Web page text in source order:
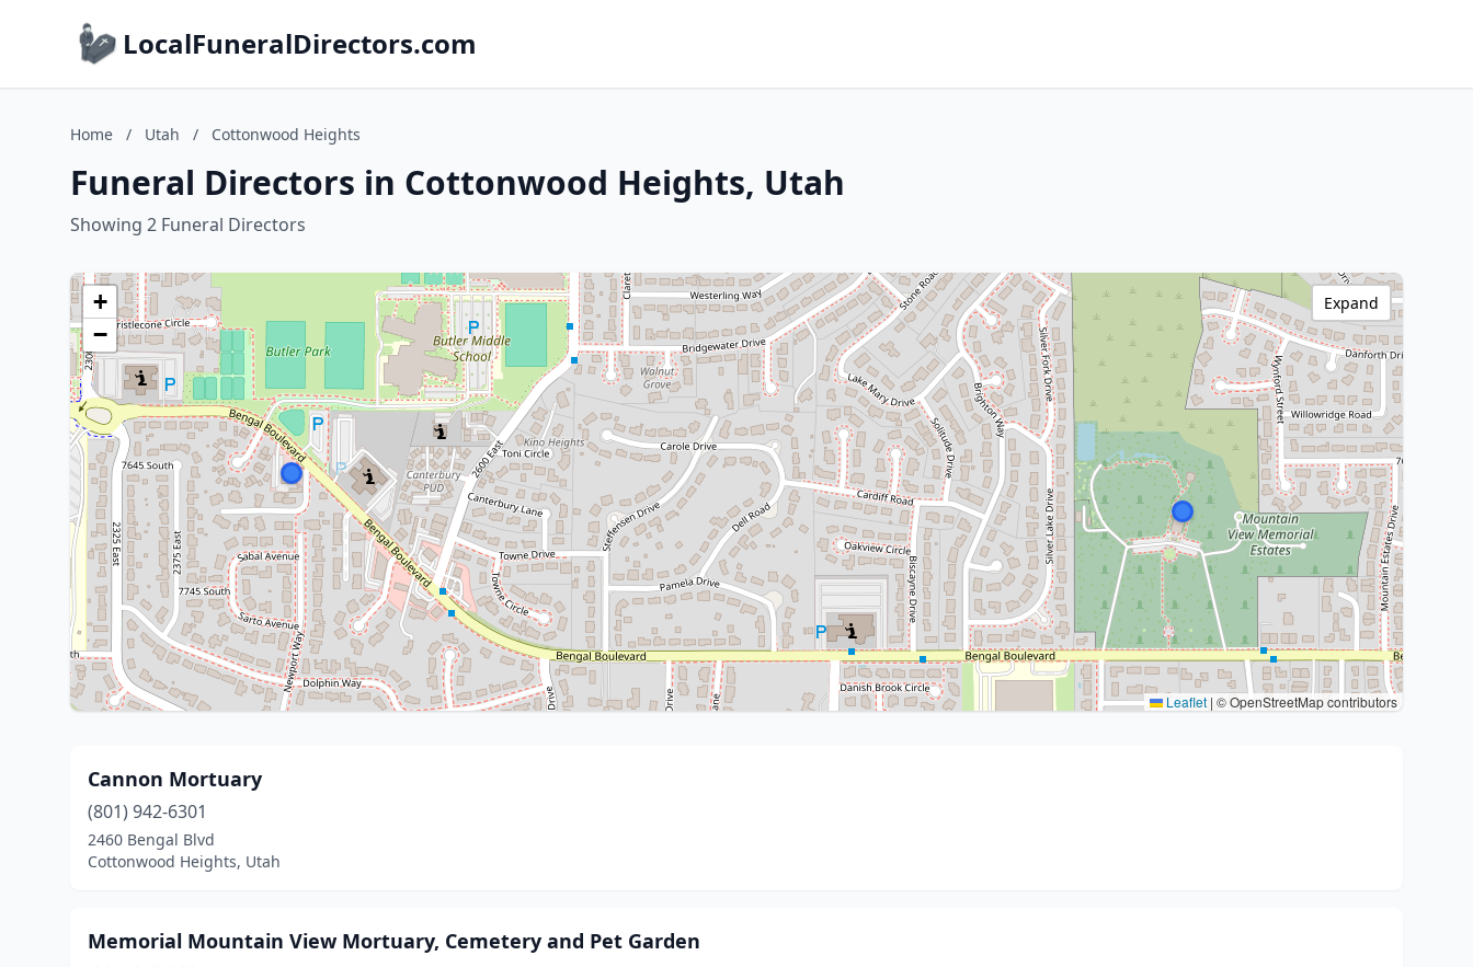
LocalFuneralDirectors.com
Home / Utah / Cottonwood Heights
Funeral Directors in Cottonwood Heights, Utah
Showing 2 Funeral Directors
+
−
Leaflet | © OpenStreetMap contributors
Expand
Cannon Mortuary
(801) 942-6301
2460 Bengal Blvd
Cottonwood Heights, Utah
Memorial Mountain View Mortuary, Cemetery and Pet Garden